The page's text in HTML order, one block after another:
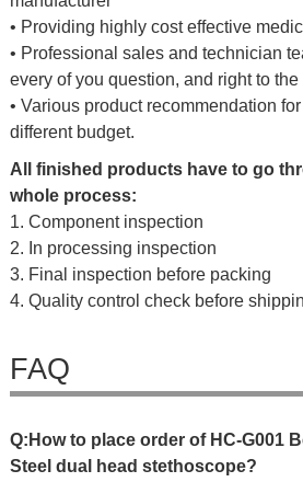
• Providing highly cost effective
• Professional sales and technician
every of you question, and right to the
• Various product recommendation
different budget.
All finished products have to go
whole process:
1. Component inspection
2. In processing inspection
3. Final inspection before packing
4. Quality control check before
FAQ
Q: Howto p ace order of HC-G001
Steel dual head stethoscope?